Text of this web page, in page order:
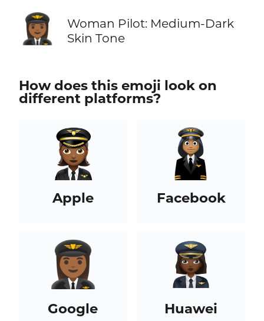
👩🏾‍✈️
Woman Pilot: Medium-Dark
Skin Tone
How does this emoji look on
different platforms?
Apple Facebook
Google Huawei